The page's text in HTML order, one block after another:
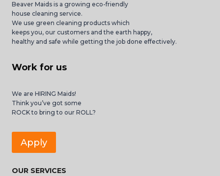
Beaver Maids is a growing eco-friendly
house cleaning service.
We use green cleaning products which
keeps you, our customers and the earth happy,
healthy and safe while getting the job done effectively.
Work for us
We are HIRING Maids!
Think you’ve got some
ROCK to bring to our ROLL?
Apply
OUR SERVICES